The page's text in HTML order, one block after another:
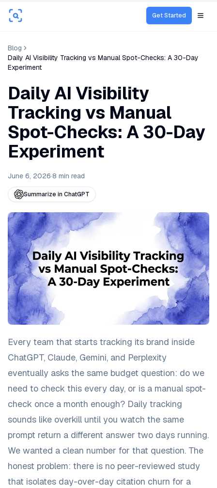
Get Started
Blog
Daily AI Visibility Tracking vs Manual Spot-Checks: A 30-Day
Experiment
Daily AI Visibility
Tracking vs Manual
Spot-Checks: A 30-Day
Experiment
June 6, 2026·8 min read
Summarize in ChatGPT
Every team that starts tracking its brand inside
ChatGPT, Claude, Gemini, and Perplexity
eventually asks the same budget question: do we
need to check this every day, or is a manual spot-
check once a month enough? Daily tracking
sounds like overkill until you watch the same
prompt return a different answer two days running.
We wanted a clean number for that question. The
honest problem: there is no peer-reviewed study
that isolates day-over-day citation churn for a